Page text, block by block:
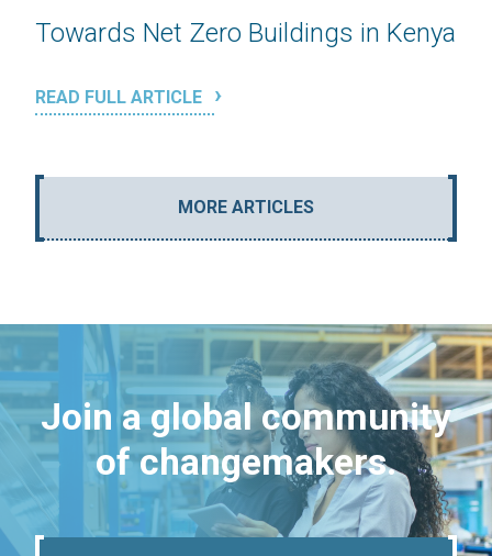
Towards Net Zero Buildings in Kenya
READ FULL ARTICLE
MORE ARTICLES
Join a global community
of changemakers.